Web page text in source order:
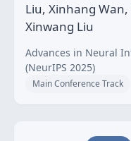
Liu, Xinhang
Xinwang Liu
Advances in Neural
(NeurIPS 2025)
Main Conference Track